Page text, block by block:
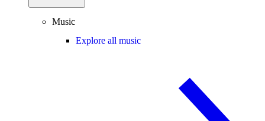
Music
Explore all music